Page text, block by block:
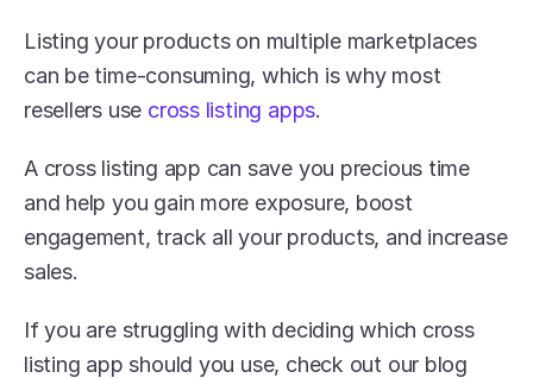
Listing your products on multiple marketplaces
can be time-consuming, which is why most
resellers use cross listing apps.
A cross listing app can save you precious time
and help you gain more exposure, boost
engagement, track all your products, and increase
sales.
If you are struggling with deciding which cross
listing app should you use, check out our blog